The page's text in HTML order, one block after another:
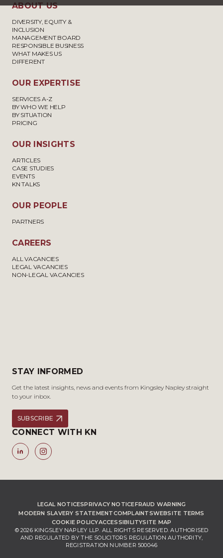
ABOUT US
DIVERSITY, EQUITY &
INCLUSION
MANAGEMENT BOARD
RESPONSIBLE BUSINESS
WHAT MAKES US
DIFFERENT
OUR EXPERTISE
SERVICES A-Z
BY WHO WE HELP
BY SITUATION
PRICING
OUR INSIGHTS
ARTICLES
CASE STUDIES
EVENTS
KN TALKS
OUR PEOPLE
PARTNERS
CAREERS
ALL VACANCIES
LEGAL VACANCIES
NON-LEGAL VACANCIES
STAY INFORMED
Get the latest insights, news and events from Kingsley Napley straight
to your inbox.
SUBSCRIBE
CONNECT WITH KN
LEGAL NOTICESPRIVACY NOTICEFRAUD WARNING
MODERN SLAVERY STATEMENTCOMPLAINTSWEBSITE TERMS
COOKIE POLICYACCESSIBILITYSITE MAP
© 2026 KINGSLEY NAPLEY LLP. ALL RIGHTS RESERVED. AUTHORISED
AND REGULATED BY THE SOLICITORS REGULATION AUTHORITY,
REGISTRATION NUMBER 500046